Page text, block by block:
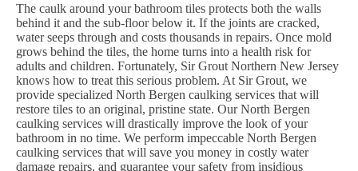
The caulk around your bathroom tiles protects both the walls
behind it and the sub-floor below it. If the joints are cracked,
water seeps through and costs thousands in repairs. Once mold
grows behind the tiles, the home turns into a health risk for
adults and children. Fortunately, Sir Grout Northern New Jersey
knows how to treat this serious problem. At Sir Grout, we
provide specialized North Bergen caulking services that will
restore tiles to an original, pristine state. Our North Bergen
caulking services will drastically improve the look of your
bathroom in no time. We perform impeccable North Bergen
caulking services that will save you money in costly water
damage repairs, and guarantee your safety from insidious